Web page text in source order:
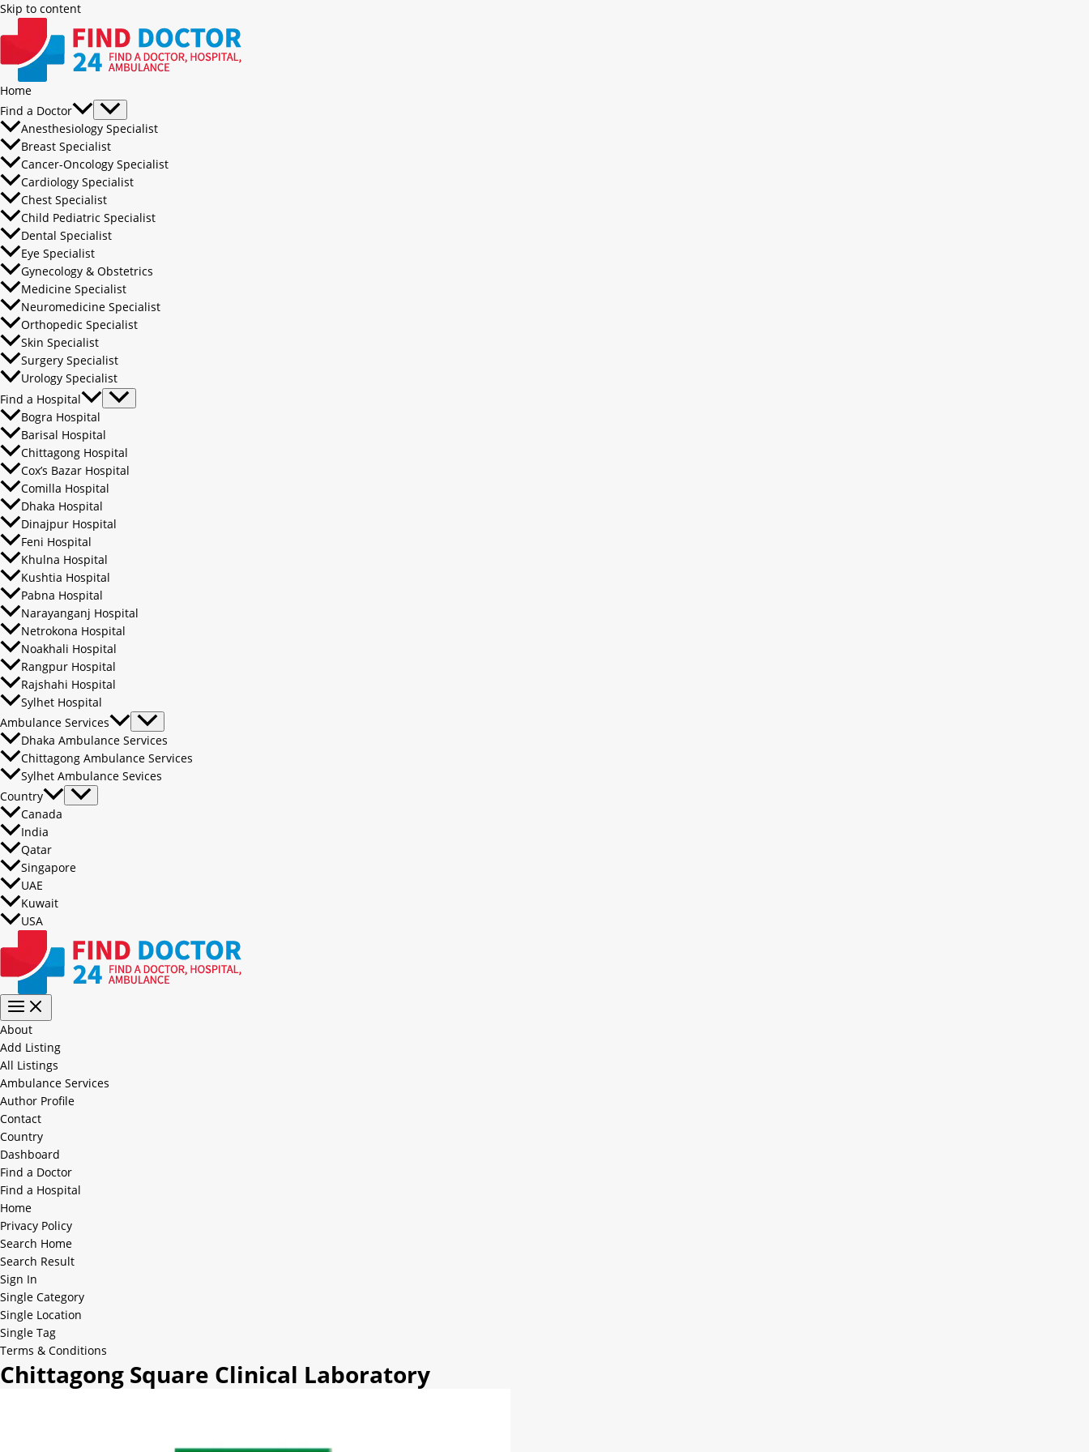
Skip to content
Home
Find a Doctor
Anesthesiology Specialist
Breast Specialist
Cancer-Oncology Specialist
Cardiology Specialist
Chest Specialist
Child Pediatric Specialist
Dental Specialist
Eye Specialist
Gynecology & Obstetrics
Medicine Specialist
Neuromedicine Specialist
Orthopedic Specialist
Skin Specialist
Surgery Specialist
Urology Specialist
Find a Hospital
Bogra Hospital
Barisal Hospital
Chittagong Hospital
Cox’s Bazar Hospital
Comilla Hospital
Dhaka Hospital
Dinajpur Hospital
Feni Hospital
Khulna Hospital
Kushtia Hospital
Pabna Hospital
Narayanganj Hospital
Netrokona Hospital
Noakhali Hospital
Rangpur Hospital
Rajshahi Hospital
Sylhet Hospital
Ambulance Services
Dhaka Ambulance Services
Chittagong Ambulance Services
Sylhet Ambulance Sevices
Country
Canada
India
Qatar
Singapore
UAE
Kuwait
USA
About
Add Listing
All Listings
Ambulance Services
Author Profile
Contact
Country
Dashboard
Find a Doctor
Find a Hospital
Home
Privacy Policy
Search Home
Search Result
Sign In
Single Category
Single Location
Single Tag
Terms & Conditions
Chittagong Square Clinical Laboratory